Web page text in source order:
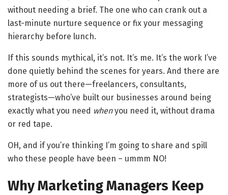
without needing a brief. The one who can crank out a
last-minute nurture sequence or fix your messaging
hierarchy before lunch.
If this sounds mythical, it’s not. It’s me. It’s the work I’ve
done quietly behind the scenes for years. And there are
more of us out there—freelancers, consultants,
strategists—who’ve built our businesses around being
exactly what you need whenyou need it, without drama
or red tape.
OH, and if you’re thinking I’m going to share and spill
who these people have been – ummm NO!
Why Marketing Managers Keep